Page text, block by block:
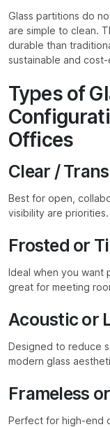
Glass partitions do
are simple to clean.
durable than
sustainable and
Types of
Offices
Clear /
Best for open,
visibility are priorities.
Frosted or
Ideal when you want
great for meeting
Acoustic or
Designed to reduce
modern glass
Frameless
Perfect for high-end